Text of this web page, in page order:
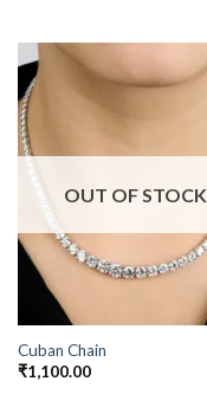
OUT OF STOCK
Cuban Chain
₹1,100.00